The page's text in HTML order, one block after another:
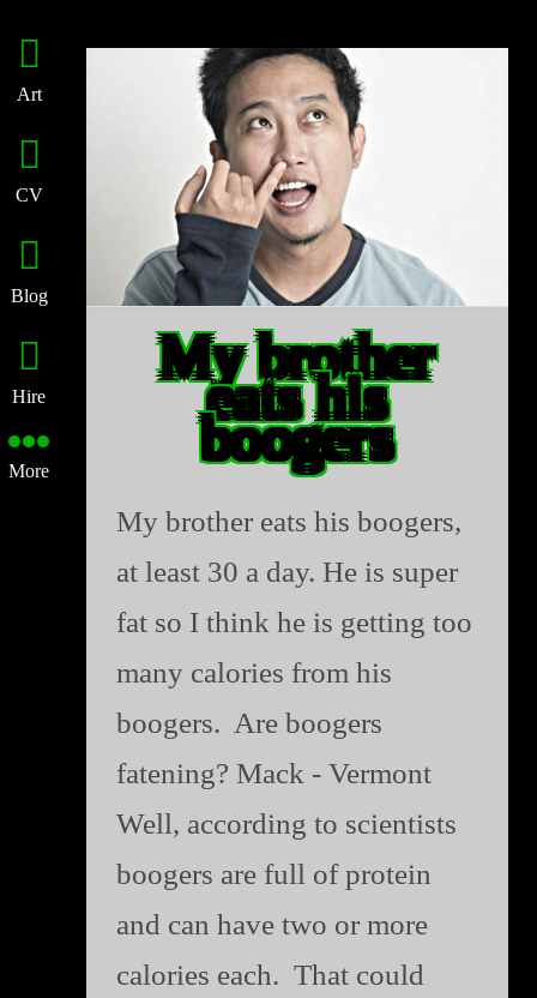
Art
CV
Blog
Hire
More
My brother
eats his
boogers
My brother eats his boogers,
at least 30 a day. He is super
fat so I think he is getting too
many calories from his
boogers. Are boogers
fatening? Mack - Vermont
Well, according to scientists
boogers are full of protein
and can have two or more
calories each. That could